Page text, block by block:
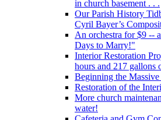
in church basement . . .
Our Parish History
Cyril Bayer’s
An orchestra for $9 --
Days to Marry!"
Interior Restoration
hours and 217 gallons
Beginning the
Restoration of the
More church
water!